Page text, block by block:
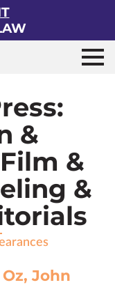
&
&
&
John